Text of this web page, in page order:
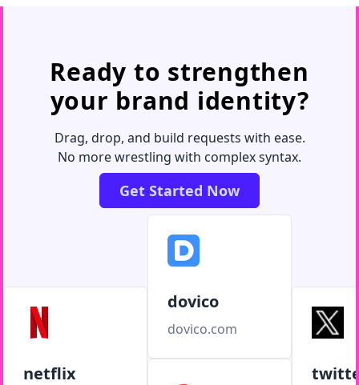
Ready to strengthen
your brand identity?
Drag, drop, and build requests with ease.
No more wrestling with complex syntax.
Get Started Now
netflix
dovico
dovico.com